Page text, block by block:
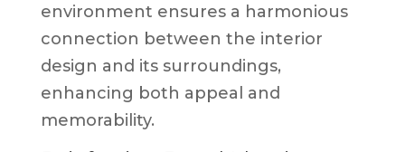
environment ensures a harmonious
connection between the interior
design and its surroundings,
enhancing both appeal and
memorability.